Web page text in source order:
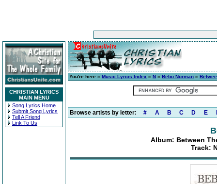
CHRISTIAN LYRICS
MAIN MENU
Song Lyrics Home
Submit Song Lyrics
Tell A Friend
Link To Us
You're here » Music Lyrics Index » N » Bebo Norman »
Browse artists by letter: # A B C D E
Album: Between
Track: